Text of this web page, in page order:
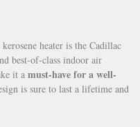
heater is the Cadillac
best-of-class indoor air
it a must-have for a well-
is sure to last a lifetime and